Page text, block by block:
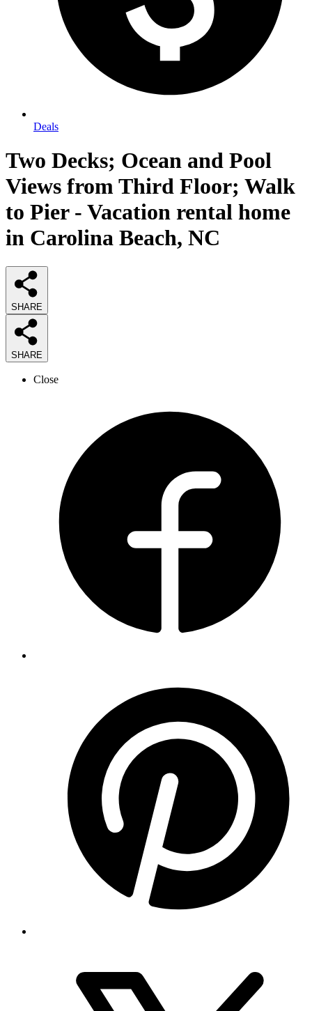
Deals
Two Decks; Ocean and Pool
Views from Third Floor; Walk
to Pier - Vacation rental home
in Carolina Beach, NC
SHARE
SHARE
Close